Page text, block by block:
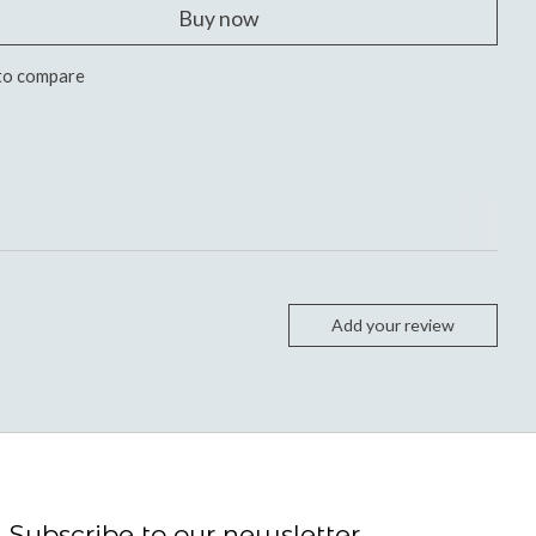
Buy now
compare
Add your review